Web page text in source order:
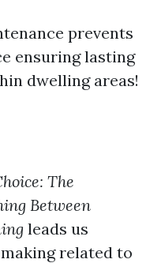
prevents
ensuring lasting
dwelling areas!
The
Between
leads us
related to